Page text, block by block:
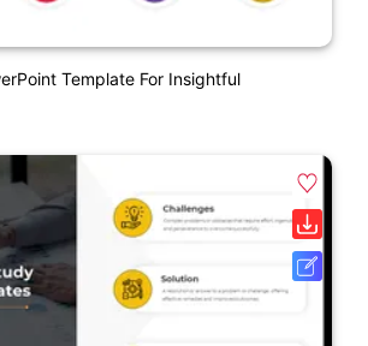
Template For Insightful